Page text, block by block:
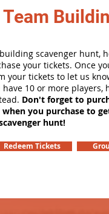
Team
scavenger hunt,
your tickets. Once
your tickets to let us
10 or more players,
Don't forget to
when you purchase to
hunt!
Redeem Tickets